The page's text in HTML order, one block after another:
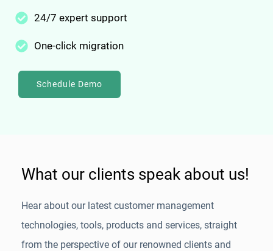
24/7 expert support
One-click migration
Schedule Demo
What our clients speak about us!
Hear about our latest customer management
technologies, tools, products and services, straight
from the perspective of our renowned clients and